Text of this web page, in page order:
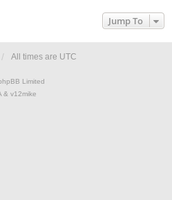
Jump To
All times are UTC
Limited
& v12mike